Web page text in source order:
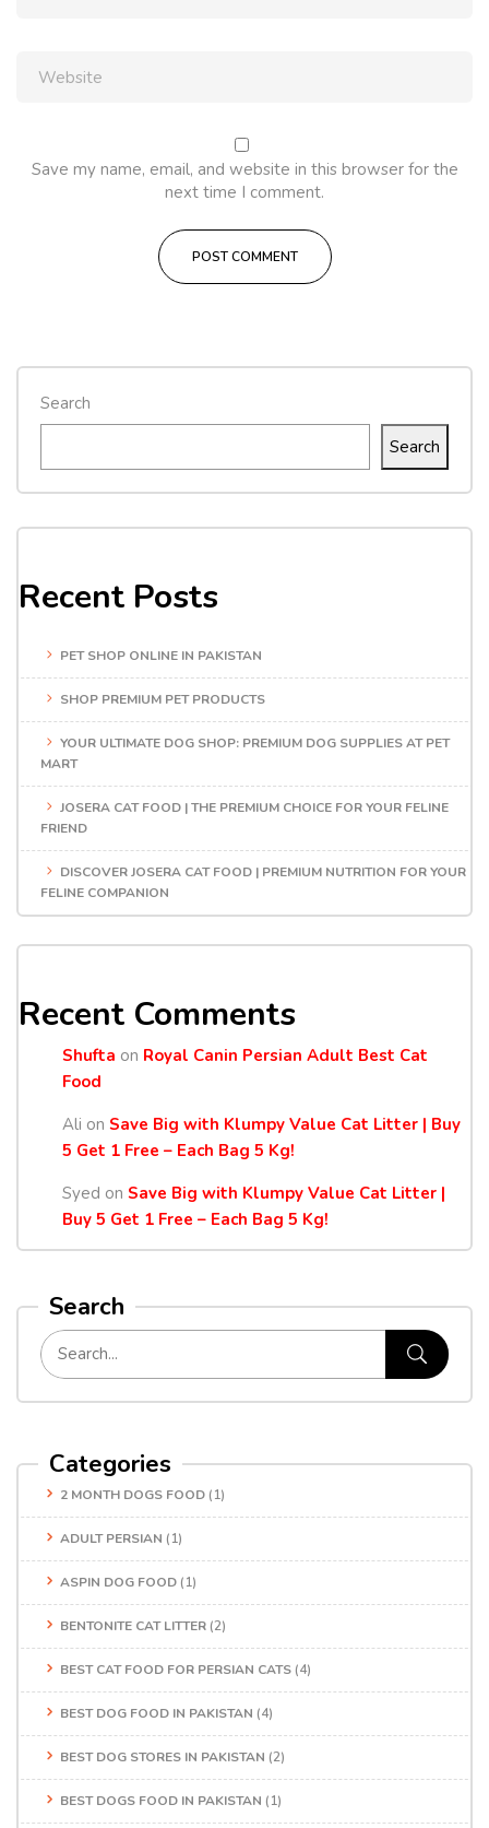
Search
Search
Recent Posts
PET SHOP ONLINE IN PAKISTAN
SHOP PREMIUM PET PRODUCTS
YOUR ULTIMATE DOG SHOP: PREMIUM DOG SUPPLIES AT PET
MART
JOSERA CAT FOOD | THE PREMIUM CHOICE FOR YOUR FELINE
FRIEND
DISCOVER JOSERA CAT FOOD | PREMIUM NUTRITION FOR YOUR
FELINE COMPANION
Recent Comments
Shufta on Royal Canin Persian Adult Best Cat
Food
Ali on Save Big with Klumpy Value Cat Litter | Buy
5 Get 1 Free – Each Bag 5 Kg!
Syed on Save Big with Klumpy Value Cat Litter |
Buy 5 Get 1 Free – Each Bag 5 Kg!
Search
Categories
2 MONTH DOGS FOOD (1)
ADULT PERSIAN (1)
ASPIN DOG FOOD (1)
BENTONITE CAT LITTER (2)
BEST CAT FOOD FOR PERSIAN CATS (4)
BEST DOG FOOD IN PAKISTAN (4)
BEST DOG STORES IN PAKISTAN (2)
BEST DOGS FOOD IN PAKISTAN (1)
Save my name, email, and website in this browser for the
next time I comment.